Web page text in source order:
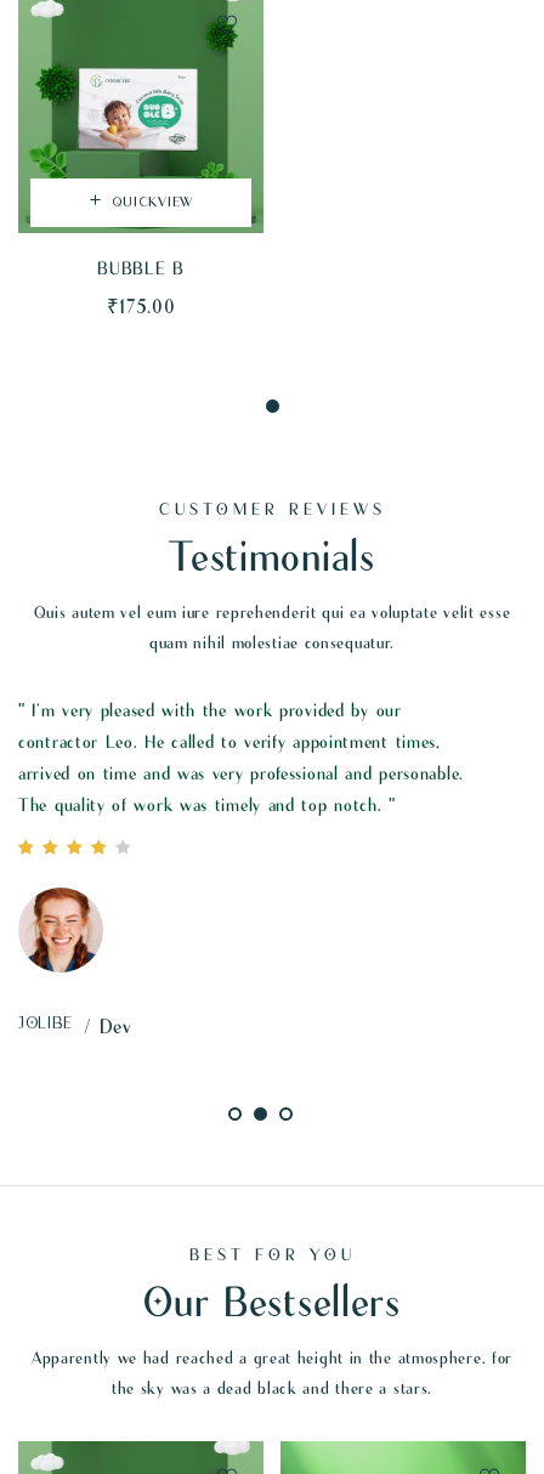
QUICKVIEW
BUBBLE B
₹175.00
CUSTOMER REVIEWS
Testimonials
Quis autem vel eum iure reprehenderit qui ea voluptate velit esse
quam nihil molestiae consequatur.
" I’m very pleased with the work provided by our
contractor Leo. He called to verify appointment times,
arrived on time and was very professional and
The quality of work was timely and top notch. "
TINA
BEST FOR YOU
Our Bestsellers
Apparently we had reached a great height in the atmosphere, for
the sky was a dead black and there a stars.